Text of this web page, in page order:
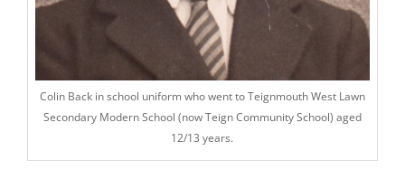
Colin Back in school uniform who went to Teignmouth West Lawn
Secondary Modern School (now Teign Community School) aged
12/13 years.